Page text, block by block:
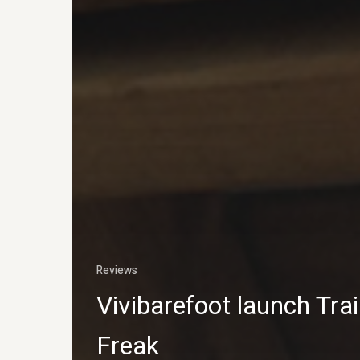
Reviews
Vivibarefoot launch
Freak